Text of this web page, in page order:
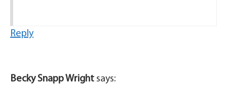
Reply
Becky Snapp Wright says: